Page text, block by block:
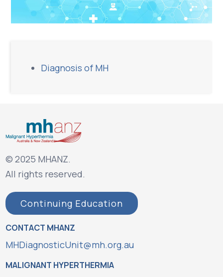
Diagnosis of MH
© 2025 MHANZ.
All rights reserved.
Continuing Education
CONTACT MHANZ
MHDiagnosticUnit@mh.org.au
MALIGNANT HYPERTHERMIA